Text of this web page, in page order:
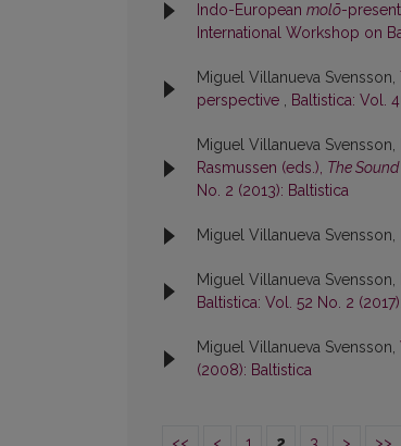
Indo-European molō-
International Workshop on
Miguel Villanueva Svensson,
perspective , Baltistica: Vol.
Miguel Villanueva Svensson,
Rasmussen (eds.), The
No. 2 (2013): Baltistica
Miguel Villanueva Svensson,
Miguel Villanueva Svensson,
Baltistica: Vol. 52 No. 2
Miguel Villanueva Svensson,
(2008): Baltistica